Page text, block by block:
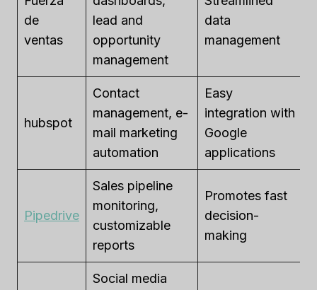
de
ventas
lead and
opportunity
management
data
management
hubspot
Contact
management, e-
mail marketing
automation
Easy
integration with
Google
applications
Pipedrive
Sales pipeline
monitoring,
customizable
reports
Promotes fast
decision-
making
Social media